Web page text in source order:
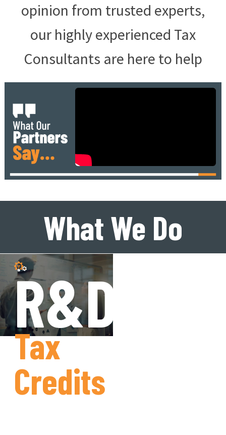
opinion from trusted experts,
our highly experienced Tax
Consultants are here to help
What We Do
R&D
Tax
Credits